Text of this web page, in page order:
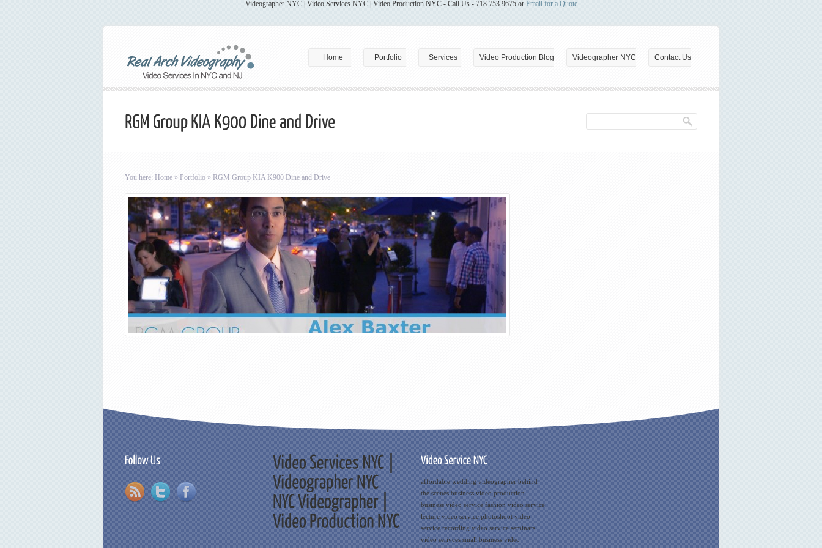
Videographer NYC | Video Services NYC | Video Production NYC - Call Us - 718.753.9675 or Email for a Quote
Home Portfolio Services Video Production Blog Videographer NYC Contact Us
You here: Home » Portfolio » RGM Group KIA K900 Dine and Drive
affordable wedding videographer behind
the scenes business video production
business video service fashion video service
lecture video service photoshoot video
service recording video service seminars
video serivces small business video